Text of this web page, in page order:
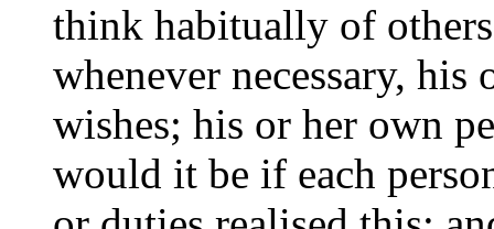
think habitually of
whenever necessary, his
wishes; his or her own
would it be if each